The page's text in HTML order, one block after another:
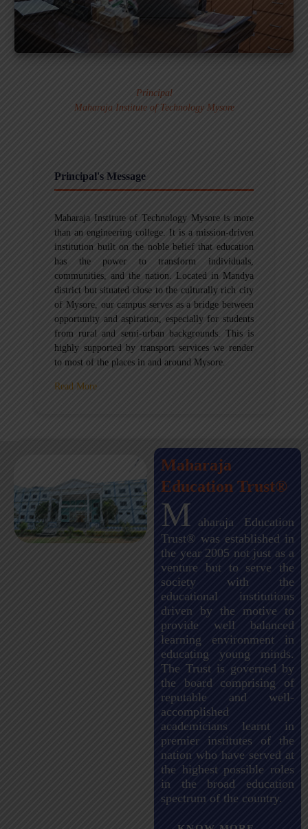
Principal
Maharaja Institute of Technology Mysore
Principal's Message
Maharaja Institute of Technology Mysore is more
than an engineering college. It is a mission-driven
institution built on the noble belief that education
has the power to transform individuals,
communities, and the nation. Located in Mandya
district but situated close to the culturally rich city
of Mysore, our campus serves as a bridge between
opportunity and aspiration, especially for students
from rural and semi-urban backgrounds. This is
highly supported by transport services we render
to most of the places in and around Mysore.
Read More
Maharaja
Education Trust®
M aharaja Education
Trust® was established in
the year 2005 not just as a
venture but to serve the
society with the
educational institutions
driven by the motive to
provide well balanced
learning environment in
educating young minds.
The Trust is governed by
the board comprising of
reputable and well-
accomplished
academicians learnt in
premier institutes of the
nation who have served at
the highest possible roles
in the broad education
spectrum of the country.